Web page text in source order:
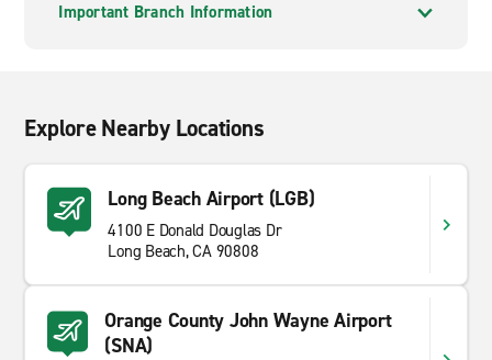
Important Branch Information
Explore Nearby Locations
Long Beach Airport (LGB)
4100 E Donald Douglas Dr
Long Beach, CA 90808
Orange County John Wayne Airport
(SNA)